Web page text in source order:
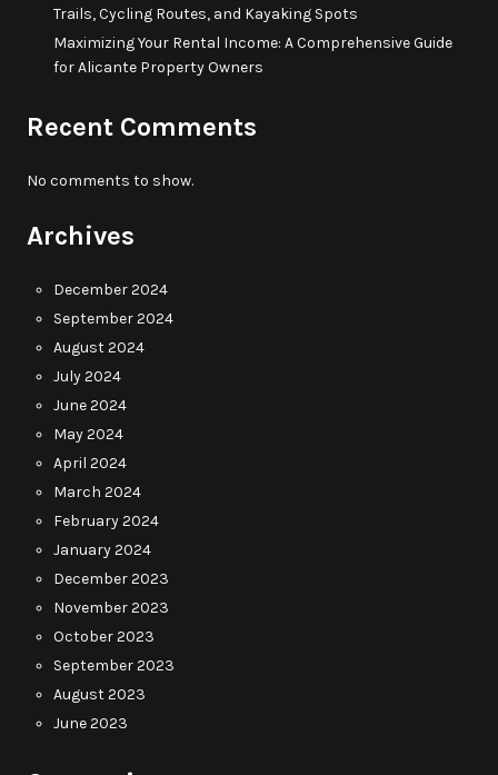
Trails, Cycling Routes, and Kayaking Spots
Maximizing Your Rental Income: A Comprehensive Guide
for Alicante Property Owners
Recent Comments
No comments to show.
Archives
December 2024
September 2024
August 2024
July 2024
June 2024
May 2024
April 2024
March 2024
February 2024
January 2024
December 2023
November 2023
October 2023
September 2023
August 2023
June 2023